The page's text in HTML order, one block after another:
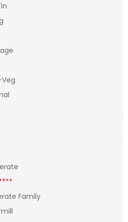
Family